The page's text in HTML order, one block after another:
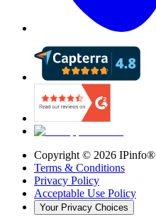
Copyright © 2026 IPinfo®
Terms & Conditions
Privacy Policy
Acceptable Use Policy
Your Privacy Choices